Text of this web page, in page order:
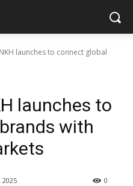
launches to connect global
launches to
with
0